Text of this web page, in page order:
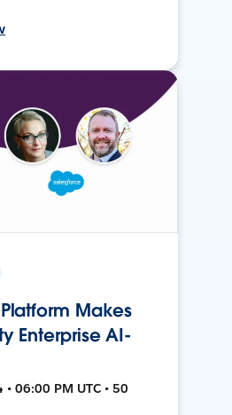
Makes
Enterprise AI-
06:00 PM UTC • 50